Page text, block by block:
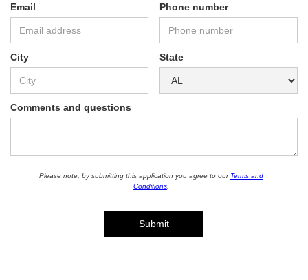
Email Phone number
City State
Please note, by submitting this application you agree to our Terms and
Conditions
Comments and questions